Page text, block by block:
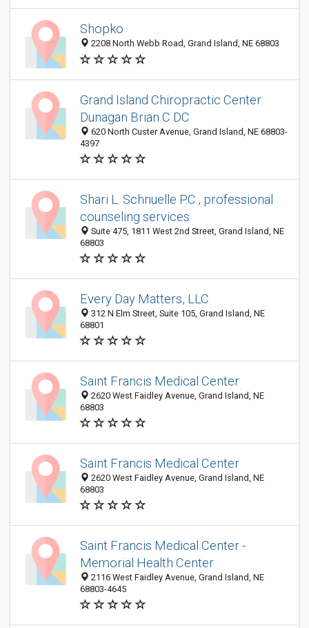
Shopko
2208 North Webb Road, Grand Island, NE 68803
Grand Island Chiropractic Center:
Dunagan Brian C DC
620 North Custer Avenue, Grand Island, NE 68803-
4397
Shari L. Schnuelle P.C., professional
counseling services
Suite 475, 1811 West 2nd Street, Grand Island, NE
68803
Every Day Matters, LLC
312 N Elm Street, Suite 105, Grand Island, NE
68801
Saint Francis Medical Center
2620 West Faidley Avenue, Grand Island, NE
68803
Saint Francis Medical Center
2620 West Faidley Avenue, Grand Island, NE
68803
Saint Francis Medical Center -
Memorial Health Center
2116 West Faidley Avenue, Grand Island, NE
68803-4645